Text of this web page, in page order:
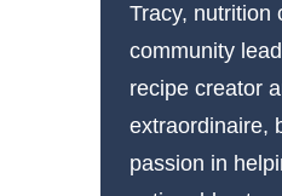
Tracy, nutrition
community
recipe creator
extraordinaire,
passion in